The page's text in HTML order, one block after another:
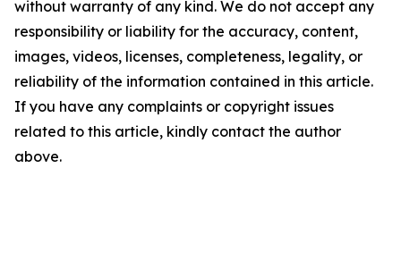
without warranty of any kind. We do not accept any
responsibility or liability for the accuracy, content,
images, videos, licenses, completeness, legality, or
reliability of the information contained in this article.
If you have any complaints or copyright issues
related to this article, kindly contact the author
above.